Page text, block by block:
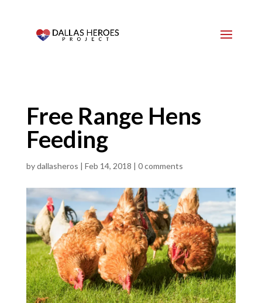
Free Range Hens
Feeding
bydallasheros | Feb 14, 2018 | 0 comments